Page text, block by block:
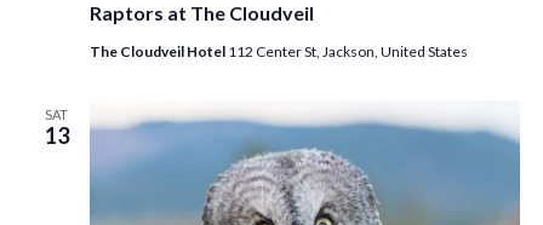
Raptors at The Cloudveil
The Cloudveil Hotel 112 Center St, Jackson, United States
SAT
13